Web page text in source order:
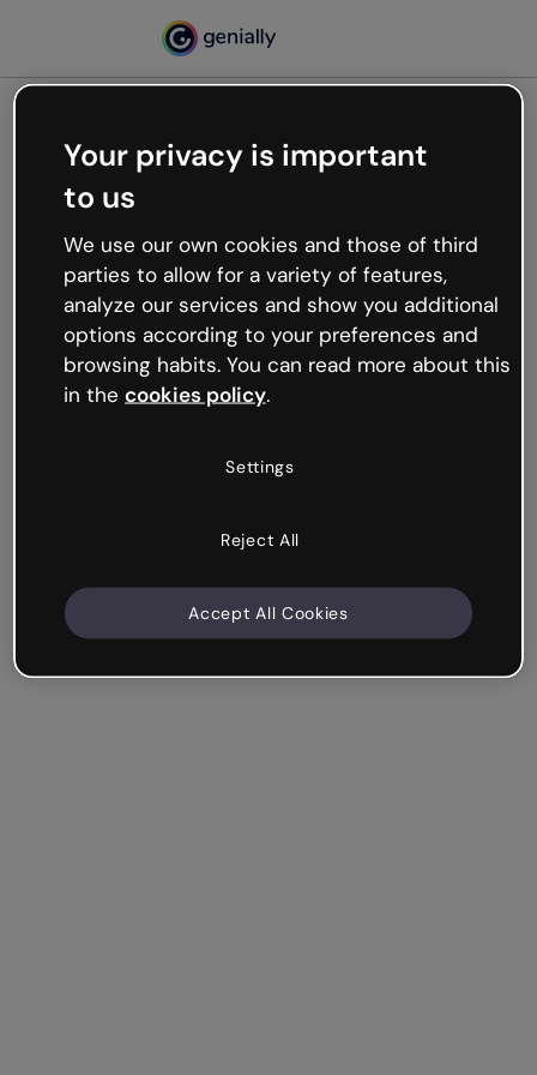
Oops, something’s not
working
We’re not sure what happened but the internet is
like that and unexpected hiccups occur.
Try refreshing the page or go back to Genially and
try your luck later.
Your privacy is important
to us
We use our own cookies and those of third
parties to allow for a variety of features,
analyze our services and show you additional
options according to your preferences and
browsing habits. You can read more about this
in the cookies policy.
Settings
Reject All
Accept All Cookies